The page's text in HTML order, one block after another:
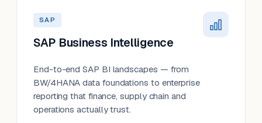
SAP
SAP Business Intelligence
End-to-end SAP BI landscapes — from
BW/4HANA data foundations to enterprise
reporting that finance, supply chain and
operations actually trust.